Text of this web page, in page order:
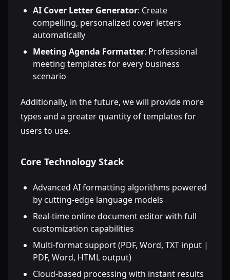
AI Cover Letter Generator: Create
compelling, personalized cover letters
automatically
Meeting Agenda Formatter: Professional
meeting templates for every business
scenario
Additionally, in the future, we will provide more
types and a greater quantity of templates for
users to use.
Core Technology Stack
Advanced AI formatting algorithms powered
by cutting-edge language models
Real-time online document editor with full
customization capabilities
Multi-format support (PDF, Word, TXT input |
PDF, Word, HTML output)
Cloud-based processing with instant results